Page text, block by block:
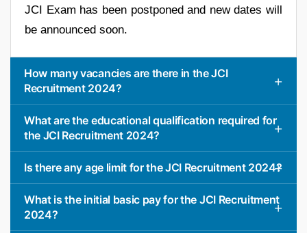
JCI Exam has been postponed and new dates will
be announced soon.
How many vacancies are there in the JCI
Recruitment 2024?
What are the educational qualification required for
the JCI Recruitment 2024?
Is there any age limit for the JCI Recruitment 2024?
What is the initial basic pay for the JCI Recruitment
2024?